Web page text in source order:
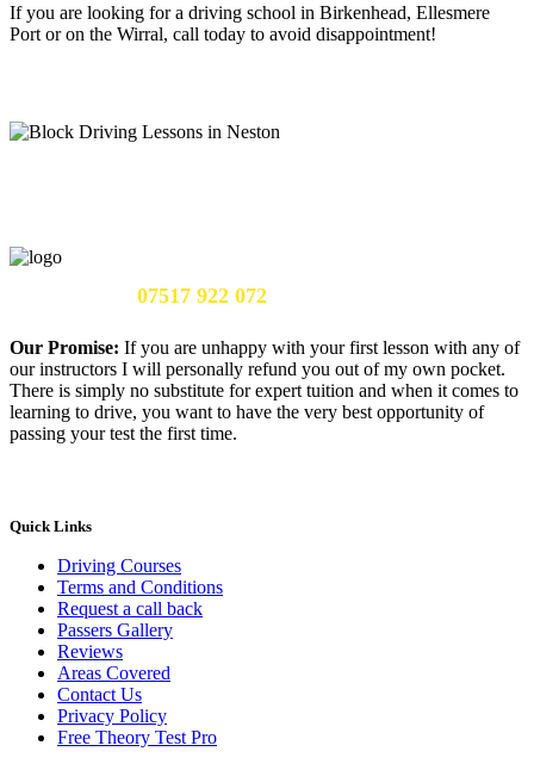
If you are looking for a driving school in Birkenhead, Ellesmere
Port or on the Wirral, call today to avoid disappointment!
07517 922 072
Our Promise: If you are unhappy with your first lesson with any of
our instructors I will personally refund you out of my own pocket.
There is simply no substitute for expert tuition and when it comes to
learning to drive, you want to have the very best opportunity of
passing your test the first time.
Quick Links
Driving Courses
Terms and Conditions
Request a call back
Passers Gallery
Reviews
Areas Covered
Contact Us
Privacy Policy
Free Theory Test Pro